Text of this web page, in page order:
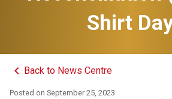
Shirt
keyboard_arrow_left Back to News Centre
Posted on September 25, 2023